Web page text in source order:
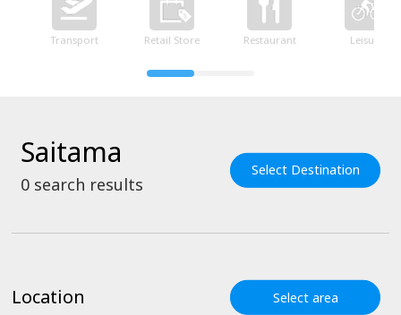
Transport Retail Store Restaurant Leisure
Saitama
0 search results
Select Destination
Location Select area